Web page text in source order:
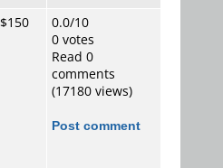
$150
0.0/10
0 votes
Read 0
comments
(17180 views)
Post comment